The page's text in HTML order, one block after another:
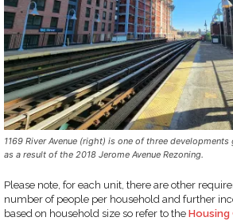
1169 River Avenue (right) is one of three
as a result of the 2018 Jerome Avenue Rezoning.
Please note, for each unit, there are other
number of people per household and further
based on household size so refer to the